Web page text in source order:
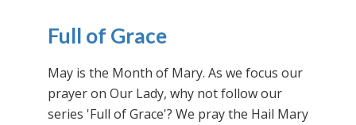
Full of Grace
May is the Month of Mary. As we focus our
prayer on Our Lady, why not follow our
series 'Full of Grace'? We pray the Hail Mary